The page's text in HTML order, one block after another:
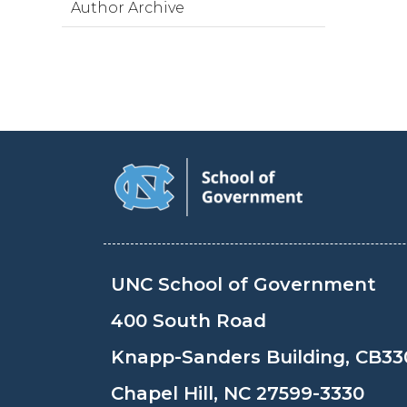
Author Archive
UNC School of Government
400 South Road
Knapp-Sanders Building,
Chapel Hill, NC 27599-3330